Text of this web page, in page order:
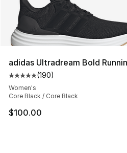
adidas Ultradream Bold
Average customer rating - [5
(190)
Women's
Core Black / Core Black
$100.00